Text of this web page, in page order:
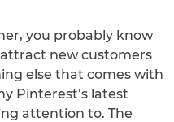
you probably know
new customers
else that comes with
Pinterest’s latest
attention to. The